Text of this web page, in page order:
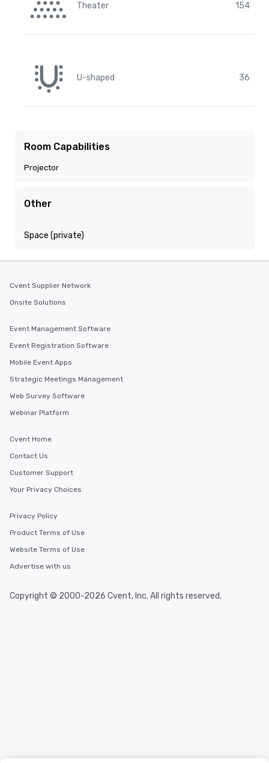
Theater 154
U-shaped 36
Room Capabilities
Projector
Other
Space (private)
Cvent Supplier Network
Onsite Solutions
Event Management Software
Event Registration Software
Mobile Event Apps
Strategic Meetings Management
Web Survey Software
Webinar Platform
Cvent Home
Contact Us
Customer Support
Your Privacy Choices
Privacy Policy
Product Terms of Use
Website Terms of Use
Advertise with us
Copyright © 2000-2026 Cvent, Inc. All rights reserved.